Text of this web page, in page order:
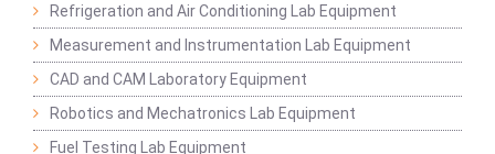
Refrigeration and Air Conditioning Lab Equipment
Measurement and Instrumentation Lab Equipment
CAD and CAM Laboratory Equipment
Robotics and Mechatronics Lab Equipment
Fuel Testing Lab Equipment